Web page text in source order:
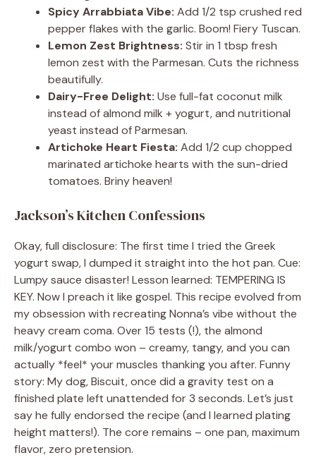
Spicy Arrabbiata Vibe: Add 1/2 tsp crushed red
pepper flakes with the garlic. Boom! Fiery Tuscan.
Lemon Zest Brightness: Stir in 1 tbsp fresh
lemon zest with the Parmesan. Cuts the richness
beautifully.
Dairy-Free Delight: Use full-fat coconut milk
instead of almond milk + yogurt, and nutritional
yeast instead of Parmesan.
Artichoke Heart Fiesta: Add 1/2 cup chopped
marinated artichoke hearts with the sun-dried
tomatoes. Briny heaven!
Jackson’s Kitchen Confessions
Okay, full disclosure: The first time I tried the Greek
yogurt swap, I dumped it straight into the hot pan. Cue:
Lumpy sauce disaster! Lesson learned: TEMPERING IS
KEY. Now I preach it like gospel. This recipe evolved from
my obsession with recreating Nonna’s vibe without the
heavy cream coma. Over 15 tests (!), the almond
milk/yogurt combo won – creamy, tangy, and you can
actually *feel* your muscles thanking you after. Funny
story: My dog, Biscuit, once did a gravity test on a
finished plate left unattended for 3 seconds. Let’s just
say he fully endorsed the recipe (and I learned plating
height matters!). The core remains – one pan, maximum
flavor, zero pretension.